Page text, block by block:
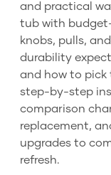
and practical
tub with
knobs, pulls,
durability
and how to pick
step-by-step
comparison
replacement,
upgrades to
refresh.